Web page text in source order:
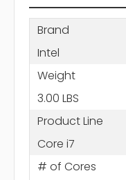
Brand
Intel
Weight
3.00 LBS
Product Line
Core i7
# of Cores